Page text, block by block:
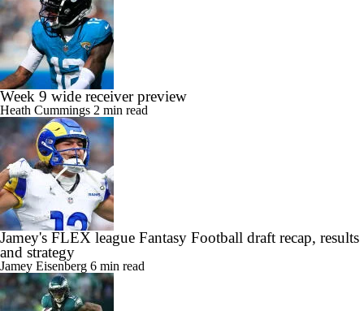
Week 9 wide receiver preview
Heath Cummings 2 min read
Jamey's FLEX league Fantasy Football draft recap, results
and strategy
Jamey Eisenberg 6 min read